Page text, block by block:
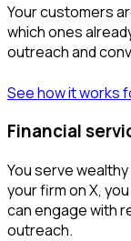
Your customers
which ones
outreach and
See how it works
Financial
You serve
your firm on X,
can engage with
outreach.